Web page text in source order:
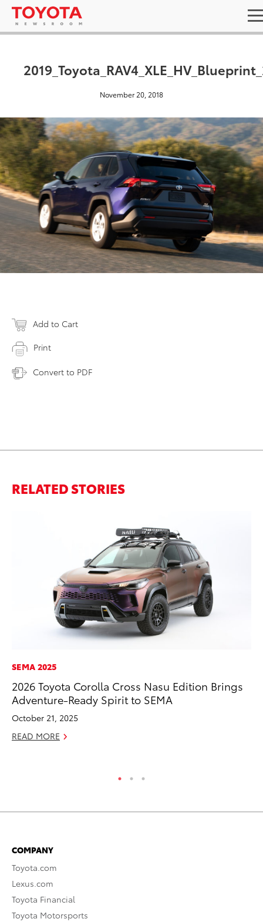
November 20, 2018
Add to Cart
Print
Convert to PDF
RELATED STORIES
SEMA 2025
2026 Toyota Corolla Cross Nasu Edition Brings
Adventure-Ready Spirit to SEMA
October 21, 2025
READ MORE
COMPANY
Toyota.com
Lexus.com
Toyota Financial
Toyota Motorsports